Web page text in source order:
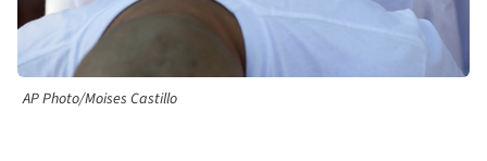
AP Photo/Moises Castillo